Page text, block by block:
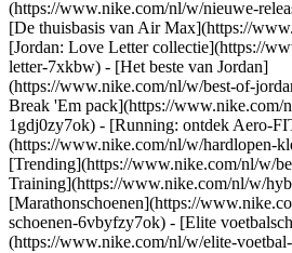
(https://www.nike.com/nl/w/nieuwe-
[De thuisbasis van Air Max](https://
[Jordan: Love Letter collectie](https://
letter-7xkbw) - [Het beste van Jordan]
(https://www.nike.com/nl/w/best-of-
Break 'Em pack](https://www.nike.com/
1gdj0zy7ok) - [Running: ontdek Aero-
(https://www.nike.com/nl/w/hardlopen-
[Trending](https://www.nike.com/nl/w/
Training](https://www.nike.com/nl/w/
[Marathonschoenen](https://
schoenen-6vbyfzy7ok) - [Elite
(https://www.nike.com/nl/w/elite-